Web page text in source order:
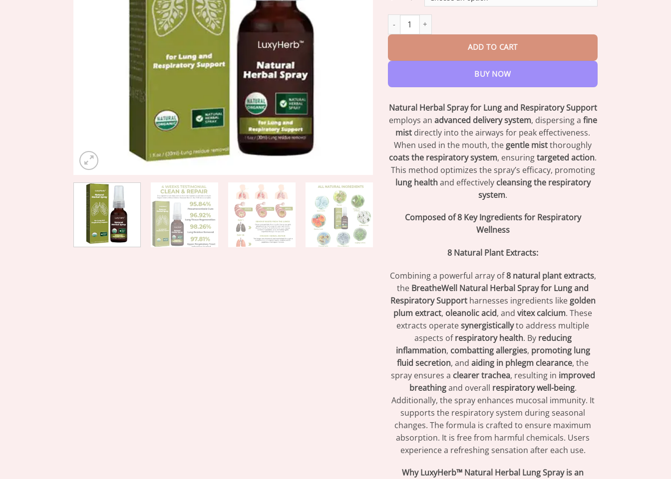
through
LuxyHerb™ Natural Herbal Lung Spray quantity
ADD TO CART
BUY NOW
Natural Herbal Spray for Lung and Respiratory Support
employs an advanced delivery system, dispersing a fine
mist directly into the airways for peak effectiveness.
When used in the mouth, the gentle mistthoroughly
coats the respiratory system, ensuringtargeted action.
This method optimizes the spray’s efficacy, promoting
lung healthand effectively cleansing the respiratory
system.
Composed of 8 Key Ingredients for Respiratory
Wellness
8 Natural Plant Extracts:
Combining a powerful array of8 natural plant extracts,
the BreatheWell Natural Herbal Spray for Lung and
Respiratory Supportharnesses ingredients like golden
plum extract, oleanolic acid, and vitex calcium. These
extracts operatesynergisticallyto address multiple
aspects ofrespiratory health. By reducing
inflammation, combatting allergies, promoting lung
fluid secretion, and aiding in phlegm clearance, the
spray ensures a clearer trachea, resulting in improved
breathingand overall respiratory well-being.
Additionally, the spray enhances mucosal immunity. It
supports the respiratory system during seasonal
changes. The formula is crafted to ensure maximum
absorption. It is free from harmful chemicals. Users
experience a refreshing sensation after each use.
Why LuxyHerb™ Natural Herbal Lung Spray is an